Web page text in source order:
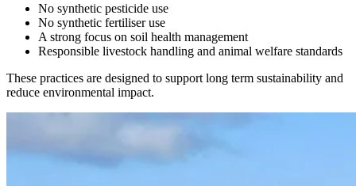
No synthetic pesticide use
No synthetic fertiliser use
A strong focus on soil health management
Responsible livestock handling and animal welfare standards
These practices are designed to support long term sustainability and
reduce environmental impact.